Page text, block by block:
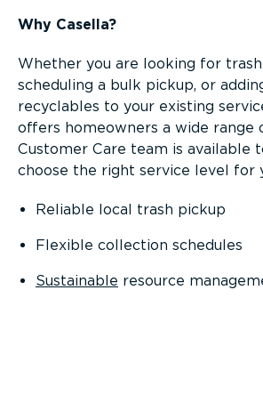
Why Casella?
Whether you are looking for
scheduling a bulk pickup, or
recyclables to your existing
offers homeowners a wide range
Customer Care team is available
choose the right service level for
Reliable local trash pickup
Flexible collection schedules
Sustainable resource